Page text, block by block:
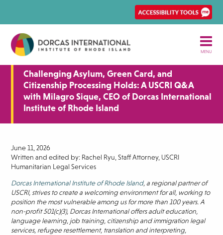
content
MENU
Challenging Asylum, Green Card, and
Citizenship Processing Holds: A USCRI Q&A
with Milagro Sique, CEO of Dorcas International
Institute of Rhode Island
June 11, 2026
Written and edited by: Rachel Ryu, Staff Attorney, USCRI
Humanitarian Legal Services
Dorcas International Institute of Rhode Island, a regional partner of
USCRI, strives to create a welcoming environment for all, working to
position the most vulnerable among us for more than 100 years. A
non-profit 501(c)(3), Dorcas International offers adult education,
language learning, job training, citizenship and immigration legal
services, refugee resettlement, translation and interpreting,